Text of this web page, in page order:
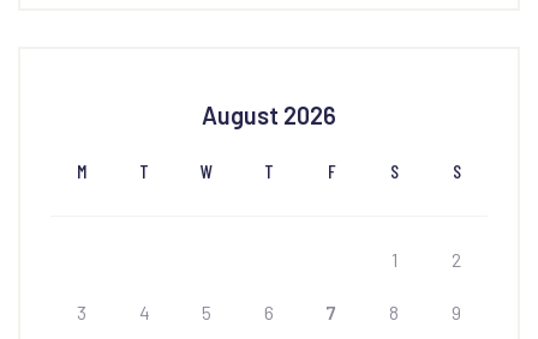
August 2026
M T W T F S S
1 2
3 4 5 6 7 8 9